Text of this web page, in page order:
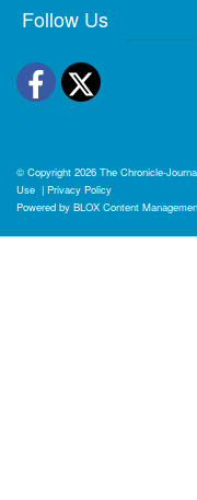
Follow Us
Facebook
Twitter
© Copyright 2026 The Chronicle-
Use | Privacy Policy
Powered by BLOX Content